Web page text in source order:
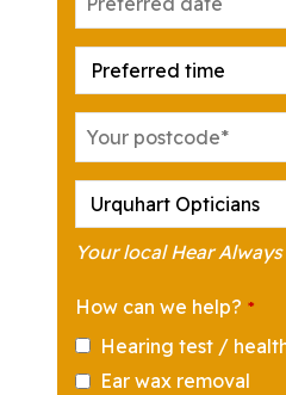
Your local Hear
How can we help? *
Hearing test /
Ear wax removal